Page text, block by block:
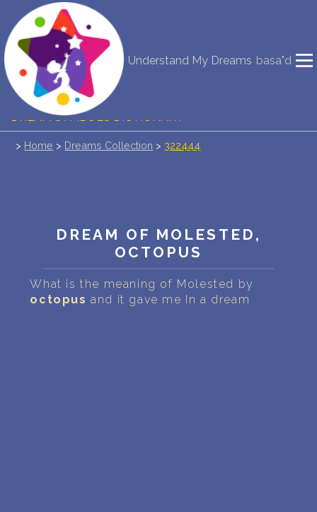
Understand My Dreams basa"d
NEW DREAM INTERPRETATION
YOUR DREAMS DIARY (0)
DREAM SYMBOLS DICTIONARY
DREAMS COLLECTION
BUY THE DREAM DATABASE $
FAQ
> Home > Dreams Collection > 322444
DREAM OF MOLESTED,
OCTOPUS
What is the meaning of Molested by
octopus and it gave me In a dream